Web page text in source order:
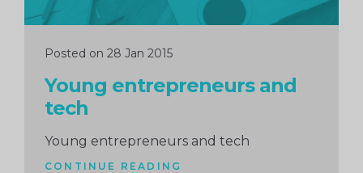
Posted on 28 Jan 2015
Young entrepreneurs and
tech
Young entrepreneurs and tech
CONTINUE READING